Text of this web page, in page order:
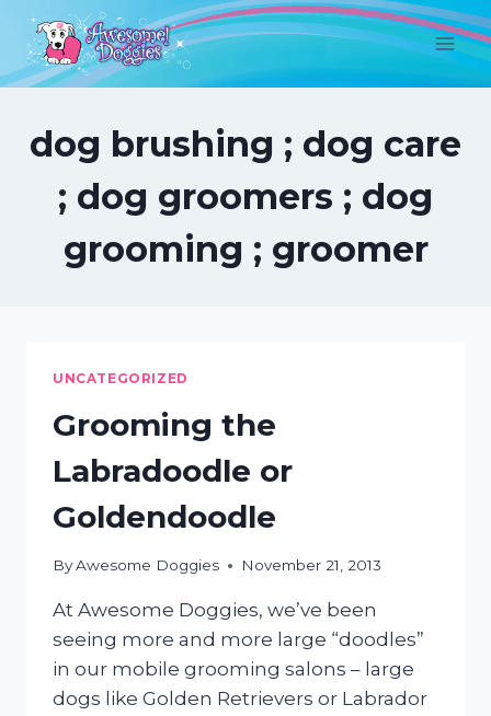
Skip
content
dog brushing ; dog care
; dog groomers ; dog
grooming ; groomer
UNCATEGORIZED
Grooming the
Labradoodle or
Goldendoodle
ByAwesome Doggies November 21, 2013
At Awesome Doggies, we’ve been
seeing more and more large “doodles”
in our mobile grooming salons – large
dogs like Golden Retrievers or Labrador